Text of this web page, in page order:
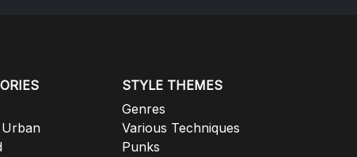
STYLE THEMES
Genres
Various Techniques
Punks